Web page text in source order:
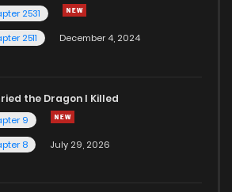
2531
2511
December 4, 2024
the Dragon I Killed
9
8
July 29, 2026